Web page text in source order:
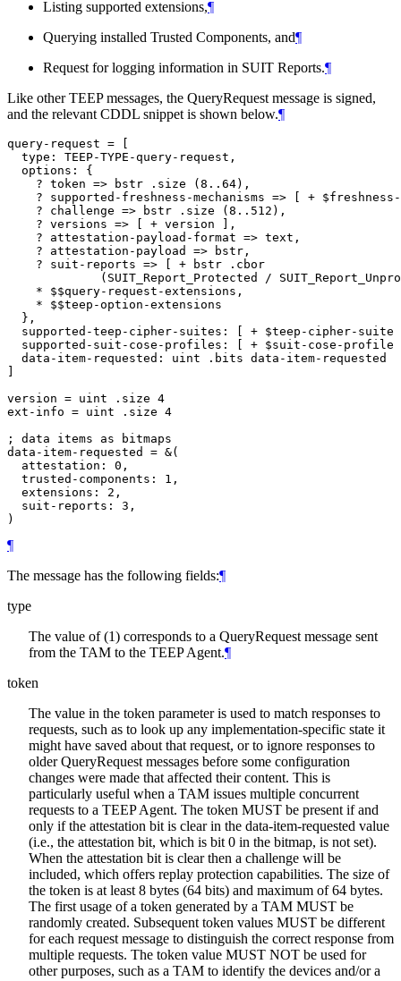
Listing supported extensions,¶
Querying installed Trusted Components, and¶
Request for logging information in SUIT Reports.¶
Like other TEEP messages, the QueryRequest message is signed,
and the relevant CDDL snippet is shown below.¶
query-request = [
  type: TEEP-TYPE-query-request,
  options: {
    ? token => bstr .size (8..64),
? supported-freshness-mechanisms => [ +
    ? challenge => bstr .size (8..512),
    ? versions => [ + version ],
    ? attestation-payload-format => text,
    ? attestation-payload => bstr,
    ? suit-reports => [ + bstr .cbor
(SUIT_Report_Protected /
    * $$query-request-extensions,
    * $$teep-option-extensions
  },
supported-teep-cipher-suites: [ + $teep-cipher-suite
supported-suit-cose-profiles: [ + $suit-cose-profile
  data-item-requested: uint .bits data-item-requested
]
version = uint .size 4
ext-info = uint .size 4
; data items as bitmaps
data-item-requested = &(
  attestation: 0,
  trusted-components: 1,
  extensions: 2,
  suit-reports: 3,
¶
The message has the following fields:¶
type
The value of (1) corresponds to a QueryRequest message sent
from the TAM to the TEEP Agent.¶
token
The value in the token parameter is used to match responses to
requests, such as to look up any implementation-specific state it
might have saved about that request, or to ignore responses to
older QueryRequest messages before some configuration
changes were made that affected their content. This is
particularly useful when a TAM issues multiple concurrent
requests to a TEEP Agent. The token MUST be present if and
only if the attestation bit is clear in the data-item-requested value
(i.e., the attestation bit, which is bit 0 in the bitmap, is not set).
When the attestation bit is clear then a challenge will be
included, which offers replay protection capabilities. The size of
the token is at least 8 bytes (64 bits) and maximum of 64 bytes.
The first usage of a token generated by a TAM MUST be
randomly created. Subsequent token values MUST be different
for each request message to distinguish the correct response from
multiple requests. The token value MUST NOT be used for
other purposes, such as a TAM to identify the devices and/or a